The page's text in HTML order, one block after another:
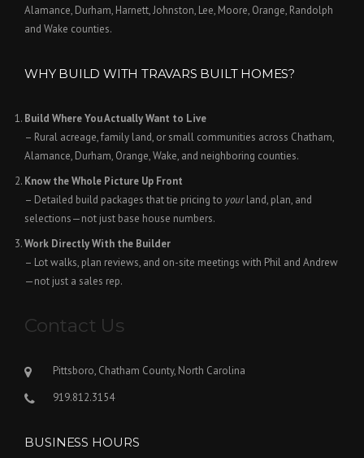
Alamance, Durham, Harnett, Johnston, Lee, Moore, Orange, Randolph
and Wake counties.
WHY BUILD WITH TRAVARS BUILT HOMES?
Build Where You Actually Want to Live
– Rural acreage, family land, or small communities across Chatham,
Alamance, Durham, Orange, Wake, and neighboring counties.
Know the Whole Picture Up Front
– Detailed build packages that tie pricing to yourland, plan, and
selections—not just base house numbers.
Work Directly With the Builder
– Lot walks, plan reviews, and on-site meetings with Phil and Andrew
—not just a sales rep.
Contact Us
Pittsboro, Chatham County, North Carolina
919.812.3154
BUSINESS HOURS